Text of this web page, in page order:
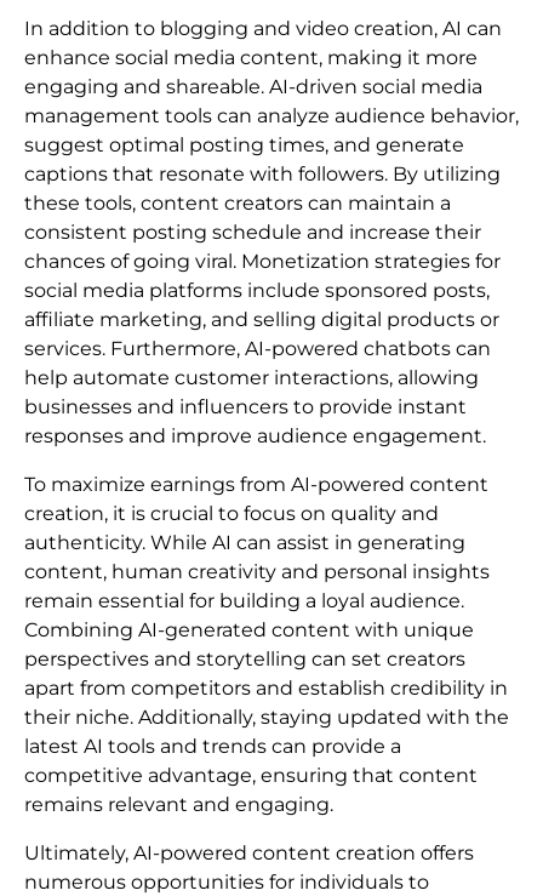
In addition to blogging and video creation, AI can
enhance social media content, making it more
engaging and shareable. AI-driven social media
management tools can analyze audience behavior,
suggest optimal posting times, and generate
captions that resonate with followers. By utilizing
these tools, content creators can maintain a
consistent posting schedule and increase their
chances of going viral. Monetization strategies for
social media platforms include sponsored posts,
affiliate marketing, and selling digital products or
services. Furthermore, AI-powered chatbots can
help automate customer interactions, allowing
businesses and influencers to provide instant
responses and improve audience engagement.
To maximize earnings from AI-powered content
creation, it is crucial to focus on quality and
authenticity. While AI can assist in generating
content, human creativity and personal insights
remain essential for building a loyal audience.
Combining AI-generated content with unique
perspectives and storytelling can set creators
apart from competitors and establish credibility in
their niche. Additionally, staying updated with the
latest AI tools and trends can provide a
competitive advantage, ensuring that content
remains relevant and engaging.
Ultimately, AI-powered content creation offers
numerous opportunities for individuals to